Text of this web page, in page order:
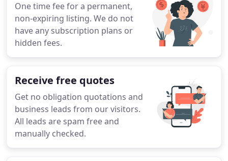
One time fee for a permanent,
non-expiring listing. We do not
have any subscription plans or
hidden fees.
Receive free quotes
Get no obligation quotations and
business leads from our visitors.
All leads are spam free and
manually checked.